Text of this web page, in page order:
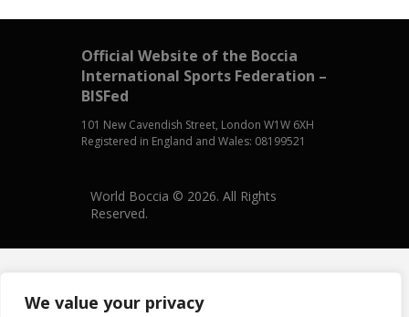
We value your privacy
Official Website of the Boccia
International Sports Federation –
BISFed
101 New Cavendish Street, London W1W 6XH
Registered in England and Wales: 08199521
World Boccia © 2026. All Rights
Reserved.